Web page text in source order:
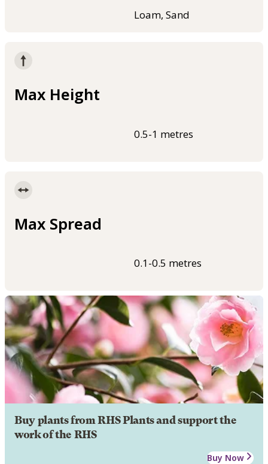
Loam, Sand
Max Height
0.5-1 metres
Max Spread
0.1-0.5 metres
Buy plants from RHS Plants and support the
work of the RHS
Buy Now